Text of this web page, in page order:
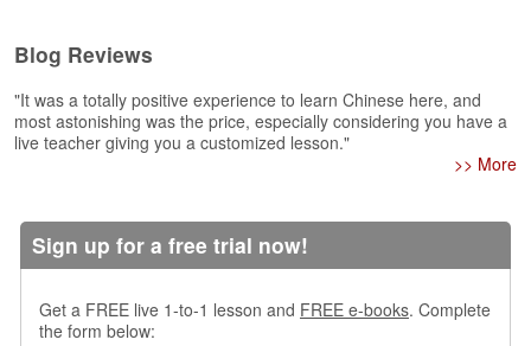
s
e
r
Q
s
i
Blog Reviews
"It was a totally positive experience to learn Chinese here, and
most astonishing was the price, especially considering you have a
live teacher giving you a customized lesson."
>> More
Sign up for a free trial now!
Get a FREE live 1-to-1 lesson and FREE e-books. Complete
the form below: